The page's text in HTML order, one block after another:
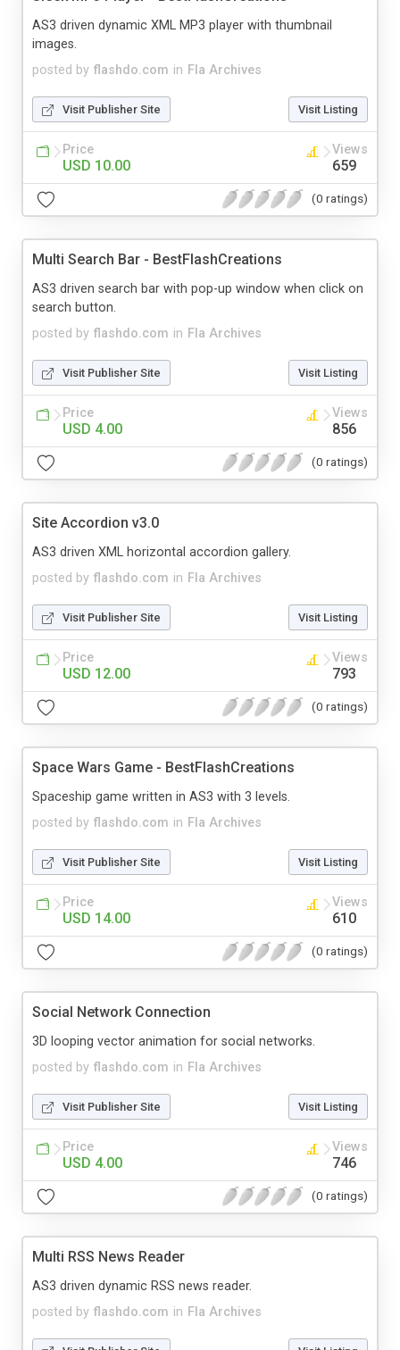
posted by flashdo.com in Fla Archives
AS3 driven dynamic XML MP3 player with thumbnail
images.
Visit Publisher Site Visit Listing
Price
USD 10.00
Views
659
(0 ratings)
Multi Search Bar - BestFlashCreations
posted by flashdo.com in Fla Archives
AS3 driven search bar with pop-up window when click on
search button.
Visit Publisher Site Visit Listing
Price
USD 4.00
Views
856
(0 ratings)
Site Accordion v3.0
posted by flashdo.com in Fla Archives
AS3 driven XML horizontal accordion gallery.
Visit Publisher Site Visit Listing
Price
USD 12.00
Views
793
(0 ratings)
Space Wars Game - BestFlashCreations
posted by flashdo.com in Fla Archives
Spaceship game written in AS3 with 3 levels.
Visit Publisher Site Visit Listing
Price
USD 14.00
Views
610
(0 ratings)
Social Network Connection
posted by flashdo.com in Fla Archives
3D looping vector animation for social networks.
Visit Publisher Site Visit Listing
Price
USD 4.00
Views
746
(0 ratings)
Multi RSS News Reader
posted by flashdo.com in Fla Archives
AS3 driven dynamic RSS news reader.